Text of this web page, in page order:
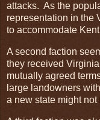
attacks. As the
representation in the
to accommodate
A second faction
they received
mutually agreed
large landowners
a new state might